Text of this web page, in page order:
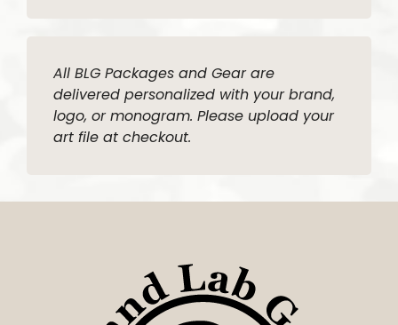
All BLG Packages and Gear are
delivered personalized with your brand,
logo, or monogram. Please upload your
art file at checkout.